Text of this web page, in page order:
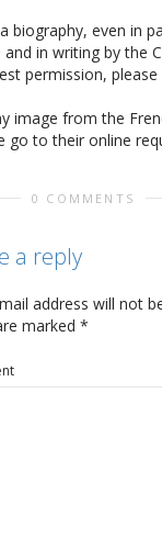
biography, even in
in writing by the
permission,
image from the
go to their online
0 COMMENTS
a reply
address will not
marked *